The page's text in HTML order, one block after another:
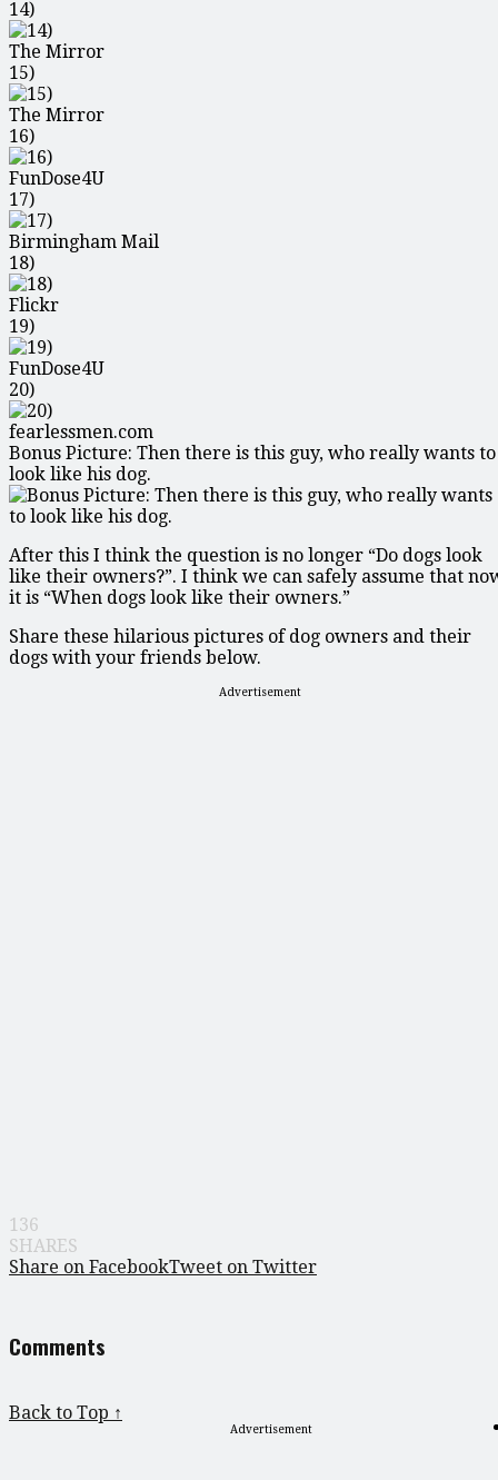
14)
The Mirror
15)
The Mirror
16)
FunDose4U
17)
Birmingham Mail
18)
Flickr
19)
FunDose4U
20)
fearlessmen.com
Bonus Picture: Then there is this guy, who really wants to
look like his dog.
After this I think the question is no longer “Do dogs look
like their owners?”. I think we can safely assume that
it is “When dogs look like their owners.”
Share these hilarious pictures of dog owners and their
dogs with your friends below.
Advertisement
136
SHARES
Share on FacebookTweet on Twitter
Comments
Back to Top ↑
Advertisement